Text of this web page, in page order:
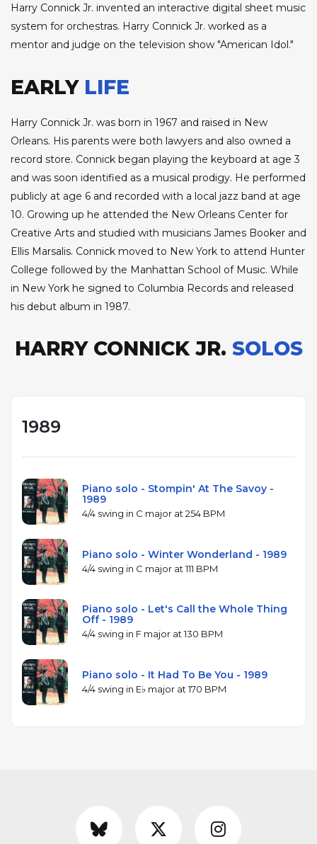
Harry Connick Jr. invented an interactive digital sheet music
system for orchestras. Harry Connick Jr. worked as a
mentor and judge on the television show "American Idol."
EARLY LIFE
Harry Connick Jr. was born in 1967 and raised in New
Orleans. His parents were both lawyers and also owned a
record store. Connick began playing the keyboard at age 3
and was soon identified as a musical prodigy. He performed
publicly at age 6 and recorded with a local jazz band at age
10. Growing up he attended the New Orleans Center for
Creative Arts and studied with musicians James Booker and
Ellis Marsalis. Connick moved to New York to attend Hunter
College followed by the Manhattan School of Music. While
in New York he signed to Columbia Records and released
his debut album in 1987.
HARRY CONNICK JR. SOLOS
1989
Piano solo - Stompin' At The Savoy -
1989
4/4 swing in C major at 254 BPM
Piano solo - Winter Wonderland - 1989
4/4 swing in C major at 111 BPM
Piano solo - Let's Call the Whole Thing
Off - 1989
4/4 swing in F major at 130 BPM
Piano solo - It Had To Be You - 1989
4/4 swing in E♭ major at 170 BPM